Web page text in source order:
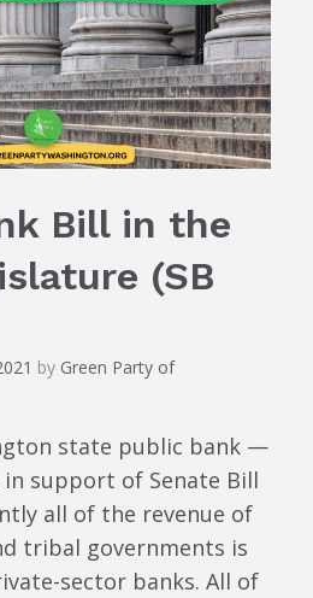
Bill in the
(SB
by Green Party of
state public bank —
in support of Senate Bill
all of the revenue of
tribal governments is
sector banks. All of